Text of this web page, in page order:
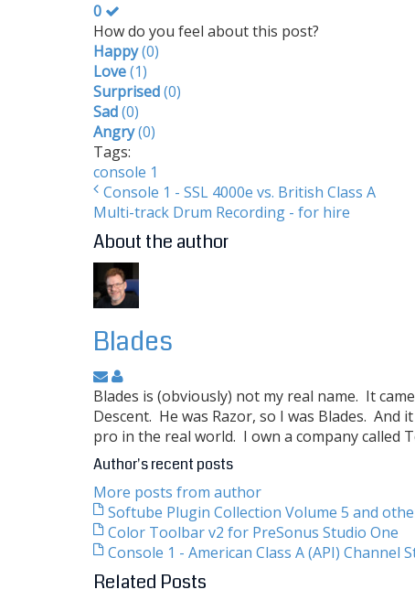
0
How do you feel about this post?
Happy(0)
Love(1)
Surprised(0)
Sad(0)
Angry(0)
Tags:
console 1
Console 1 - SSL 4000e vs. British Class A
Multi-track Drum Recording - for hire
About the author
Blades
Blades is (obviously) not my real name. It
Descent. He was Razor, so I was Blades.
pro in the real world. I own a company called
Author's recent posts
More posts from author
Softube Plugin Collection Volume 5 and
Color Toolbar v2 for PreSonus Studio One
Console 1 - American Class A (API) Channel
Related Posts